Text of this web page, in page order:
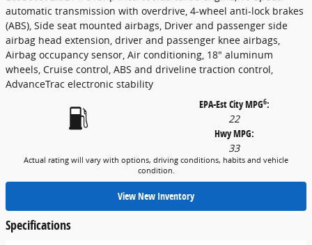
automatic transmission with overdrive, 4-wheel anti-lock brakes
(ABS), Side seat mounted airbags, Driver and passenger side
airbag head extension, driver and passenger knee airbags,
Airbag occupancy sensor, Air conditioning, 18" aluminum
wheels, Cruise control, ABS and driveline traction control,
AdvanceTrac electronic stability
EPA-Est City MPG6:
22
Hwy MPG:
33
Actual rating will vary with options, driving conditions, habits and vehicle
condition.
View New Inventory
Specifications